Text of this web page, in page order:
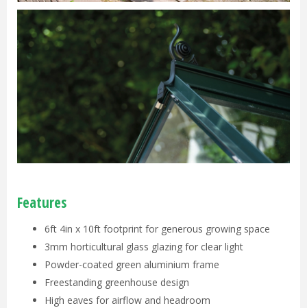
Features
6ft 4in x 10ft footprint for generous growing space
3mm horticultural glass glazing for clear light
Powder-coated green aluminium frame
Freestanding greenhouse design
High eaves for airflow and headroom